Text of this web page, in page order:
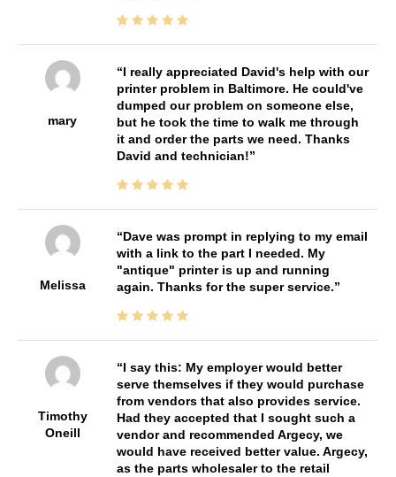
mary
I really appreciated David's help with our
printer problem in Baltimore. He could've
dumped our problem on someone else,
but he took the time to walk me through
it and order the parts we need. Thanks
David and technician!
Melissa
Dave was prompt in replying to my email
with a link to the part I needed. My
"antique" printer is up and running
again. Thanks for the super service.
Timothy
Oneill
I say this: My employer would better
serve themselves if they would purchase
from vendors that also provides service.
Had they accepted that I sought such a
vendor and recommended Argecy, we
would have received better value. Argecy,
as the parts wholesaler to the retail